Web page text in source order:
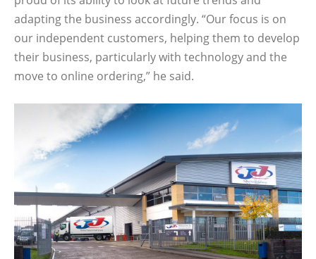
adapting the business accordingly. “Our focus is on
our independent customers, helping them to develop
their business, particularly with technology and the
move to online ordering,” he said.